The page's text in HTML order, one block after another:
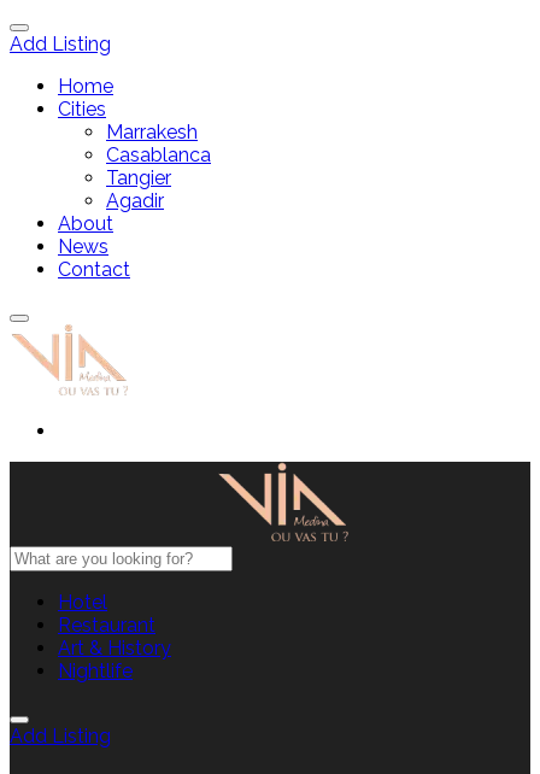
Add Listing
Home
Cities
Marrakesh
Casablanca
Tangier
Agadir
About
News
Contact
Hotel
Restaurant
Art & History
Nightlife
Add Listing